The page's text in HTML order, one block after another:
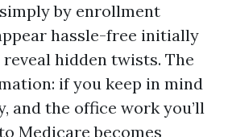
by enrollment
hassle-free initially
hidden twists. The
if you keep in mind
and the office work you’ll
Medicare becomes